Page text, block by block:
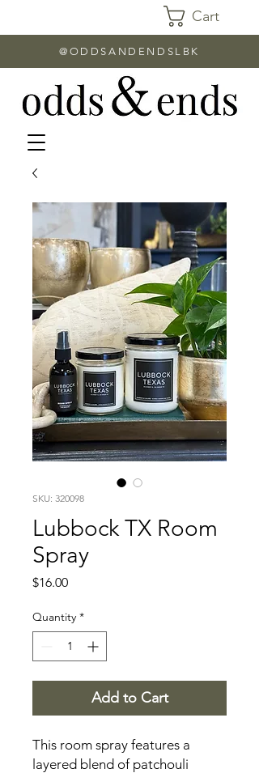
Cart
@ODDSANDENDSLBK
SKU: 320098
Lubbock TX Room
Spray
$16.00Price
Quantity *
Add to Cart
This room spray features a
layered blend of patchouli